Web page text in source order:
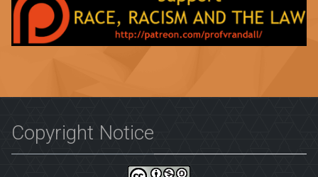
Copyright Notice